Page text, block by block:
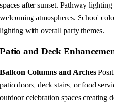
spaces after sunset. Pathway
welcoming atmospheres. School
lighting with overall party themes.
Patio and Deck
Balloon Columns and Arches
patio doors, deck stairs, or food
outdoor celebration spaces creating